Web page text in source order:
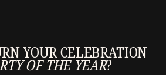
YOUR CELEBRATION
OF THE YEAR?